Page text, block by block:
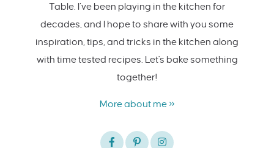
Table. I’ve been playing in the kitchen for
decades, and I hope to share with you some
inspiration, tips, and tricks in the kitchen along
with time tested recipes. Let's bake something
together!
More about me »